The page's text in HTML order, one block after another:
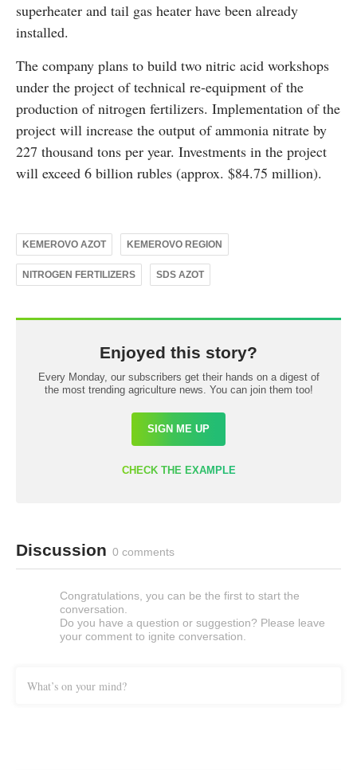
superheater and tail gas heater have been already
installed.
The company plans to build two nitric acid workshops
under the project of technical re-equipment of the
production of nitrogen fertilizers. Implementation of the
project will increase the output of ammonia nitrate by
227 thousand tons per year. Investments in the project
will exceed 6 billion rubles (approx. $84.75 million).
KEMEROVO AZOT KEMEROVO REGION
NITROGEN FERTILIZERS SDS AZOT
Enjoyed this story?
Every Monday, our subscribers get their hands on a digest of
the most trending agriculture news. You can join them too!
SIGN ME UP
CHECK THE EXAMPLE
Discussion 0 comments
Congratulations, you can be the first to start the
conversation.
Do you have a question or suggestion? Please leave
your comment to ignite conversation.
What’s on your mind?